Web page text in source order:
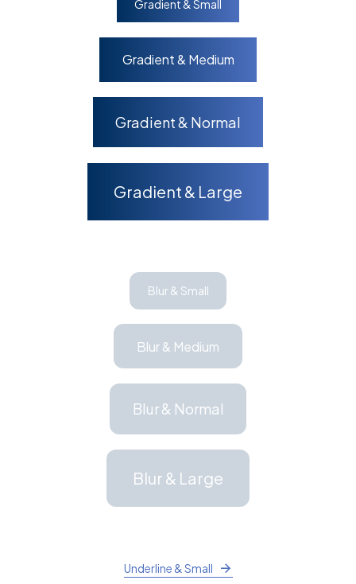
Gradient & Small
Gradient & Medium
Gradient & Normal
Gradient & Large
Blur & Small
Blur & Medium
Blur & Normal
Blur & Large
Underline & Small